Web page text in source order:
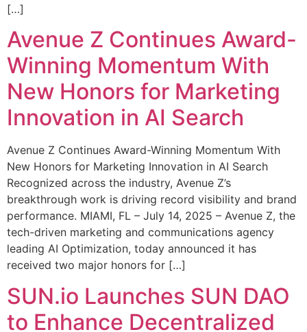
[…]
Avenue Z Continues Award-
Winning Momentum With
New Honors for Marketing
Innovation in AI Search
Avenue Z Continues Award-Winning Momentum With
New Honors for Marketing Innovation in AI Search
Recognized across the industry, Avenue Z’s
breakthrough work is driving record visibility and brand
performance. MIAMI, FL – July 14, 2025 – Avenue Z, the
tech-driven marketing and communications agency
leading AI Optimization, today announced it has
received two major honors for […]
SUN.io Launches SUN DAO
to Enhance Decentralized